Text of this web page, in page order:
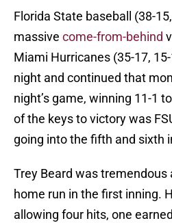
Florida State baseball (38-
massive come-from-behind
Miami Hurricanes (35-17,
night and continued that
night’s game, winning 11-1
of the keys to victory was
going into the fifth and sixth
Trey Beard was
home run in the first inning.
allowing four hits, one